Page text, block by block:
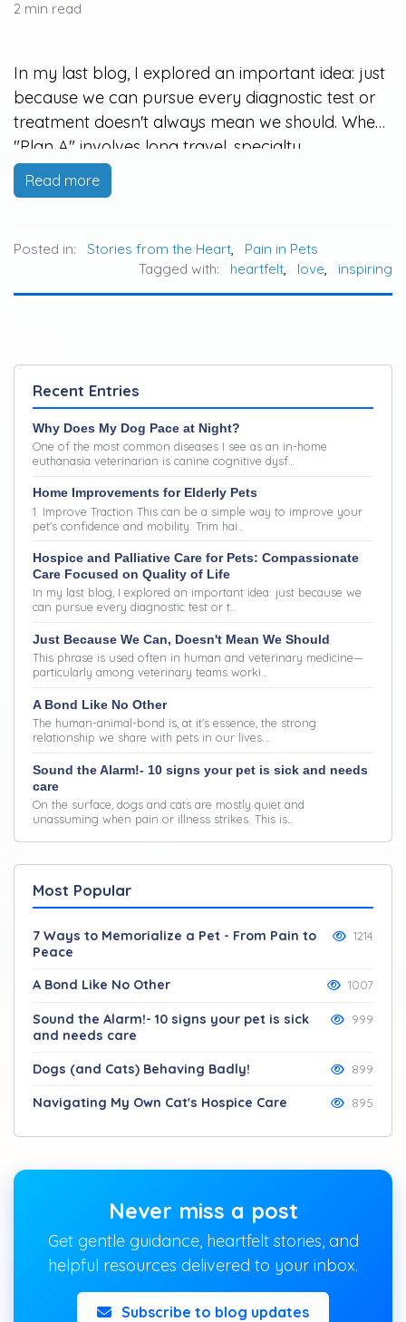
2 min read
In my last blog, I explored an important idea: just
because we can pursue every diagnostic test or
treatment doesn't always mean we should. When
"Plan A" involves long travel, specialty
hospitalization, high costs, or treatments that may
be overwhelming for an aging or fragile pet,
Read more
Posted in: Stories from the Heart,
Pain in Pets
Tagged with:
heartfelt, love, inspiring
Recent Entries
Why Does My Dog Pace at Night?
One of the most common diseases I see as an in-home
euthanasia veterinarian is canine cognitive dysf…
Home Improvements for Elderly Pets
1. Improve Traction This can be a simple way to improve your
pet's confidence and mobility: Trim hai…
Hospice and Palliative Care for Pets: Compassionate
Care Focused on Quality of Life
In my last blog, I explored an important idea: just because we
can pursue every diagnostic test or t…
Just Because We Can, Doesn't Mean We Should
This phrase is used often in human and veterinary medicine—
particularly among veterinary teams worki…
A Bond Like No Other
The human-animal-bond is, at it's essence, the strong
relationship we share with pets in our lives.…
Sound the Alarm!- 10 signs your pet is sick and needs
care
On the surface, dogs and cats are mostly quiet and
unassuming when pain or illness strikes. This is…
Most Popular
7 Ways to Memorialize a Pet - From Pain to
Peace
1214
A Bond Like No Other 1007
Sound the Alarm!- 10 signs your pet is sick
and needs care
999
Dogs (and Cats) Behaving Badly! 899
Navigating My Own Cat's Hospice Care 895
Never miss a post
Get gentle guidance, heartfelt stories, and
helpful resources delivered to your inbox.
Subscribe to blog updates